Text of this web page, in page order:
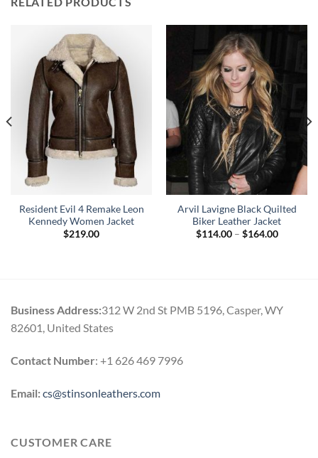
Resident Evil 4 Remake Leon
Kennedy Women Jacket
$219.00
Arvil Lavigne Black Quilted
Biker Leather Jacket
$114.00 – $164.00Price
Business Address:312 W 2nd St PMB 5196, Casper, WY
82601, United States
Contact Number: +1 626 469 7996
Email:cs@stinsonleathers.com
CUSTOMER CARE